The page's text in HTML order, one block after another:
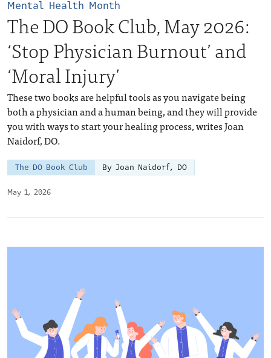
May 1, 2026
Mental Health Month
The DO Book Club, May 2026:
‘Stop Physician Burnout’ and
‘Moral Injury’
These two books are helpful tools as you navigate being
both a physician and a human being, and they will provide
you with ways to start your healing process, writes Joan
Naidorf, DO.
The DO Book Club By Joan Naidorf, DO